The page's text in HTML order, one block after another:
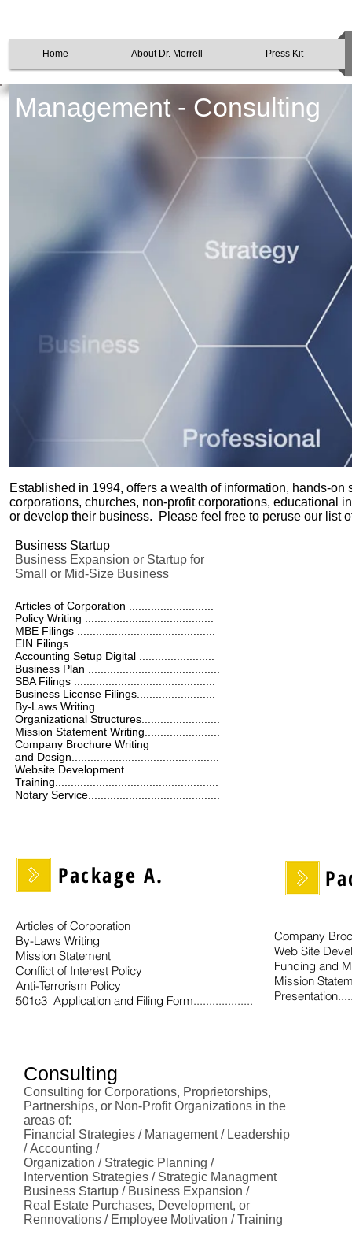
Management - Consulting
Established in 1994, offers a wealth of information, hands-
corporations, churches, non-profit corporations, educational
or develop their business. Please feel free to peruse our list
Business Startup
Business Expansion or Startup for
Small or Mid-Size Business
Articles of Corporation ...........................
Policy Writing .........................................
MBE Filings ............................................
EIN Filings .............................................
Accounting Setup Digital ........................
Business Plan ..........................................
SBA Filings .............................................
Business License Filings.........................
By-Laws Writing........................................
Organizational Structures.........................
Mission Statement Writing........................
Company Brochure Writing
and Design...............................................
Website Development................................
Training....................................................
Notary Service..........................................
Package A.
Articles of Corporation
By-Laws Writing
Mission Statement
Conflict of Interest Policy
Anti-Terrorism Policy
501c3 Application and Filing Form...................
Company
Web Site
Funding and
Mission
Consulting
Consulting for Corporations, Proprietorships,
Partnerships, or Non-Profit Organizations in the
areas of:
Financial Strategies / Management / Leadership
/ Accounting /
Organization / Strategic Planning /
Intervention Strategies / Strategic Managment
Business Startup / Business Expansion /
Real Estate Purchases, Development, or
Rennovations / Employee Motivation / Training
Home About Dr. Morrell Press Kit